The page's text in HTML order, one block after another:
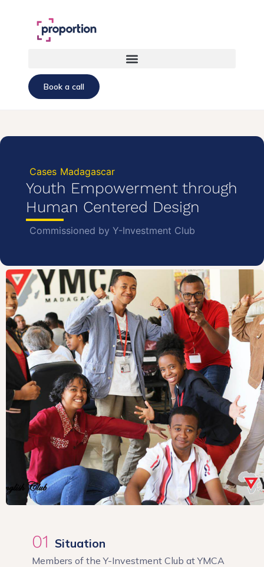
Book a call
Cases Madagascar
Youth Empowerment through
Human Centered Design
Commissioned by Y-Investment Club
01 Situation
Members of the Y-Investment Club at YMCA